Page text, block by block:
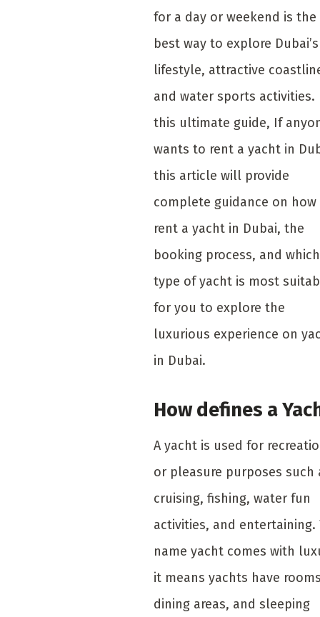
for a day or weekend is the
best way to explore Dubai’s
lifestyle, attractive
and water sports activities.
this ultimate guide, If
wants to rent a yacht in
this article will provide
complete guidance on
rent a yacht in Dubai, the
booking process, and which
type of yacht is most
for you to explore the
luxurious experience on
in Dubai.
How defines a
A yacht is used for
or pleasure purposes such
cruising, fishing, water fun
activities, and entertaining.
name yacht comes with
it means yachts have
dining areas, and sleeping